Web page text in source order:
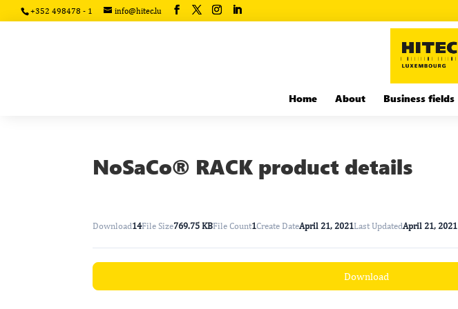
+352 498478 - 1 info@hitec.lu
Home About Business fields
NoSaCo® RACK product details
Download14File Size769.75 KBFile Count1Create DateApril 21, 2021Last UpdatedApril 21, 2021
Download